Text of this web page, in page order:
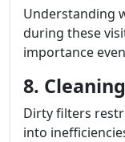
Understanding
during these
importance
8.
Dirty filters
into